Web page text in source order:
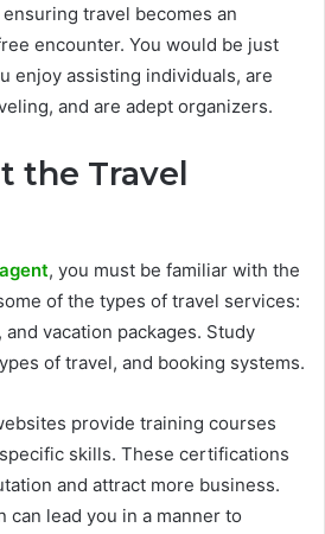
travel becomes an
encounter. You would be just
enjoy assisting individuals, are
and are adept organizers.
the Travel
, you must be familiar with the
of the types of travel services:
vacation packages. Study
of travel, and booking systems.
provide training courses
skills. These certifications
and attract more business.
can lead you in a manner to